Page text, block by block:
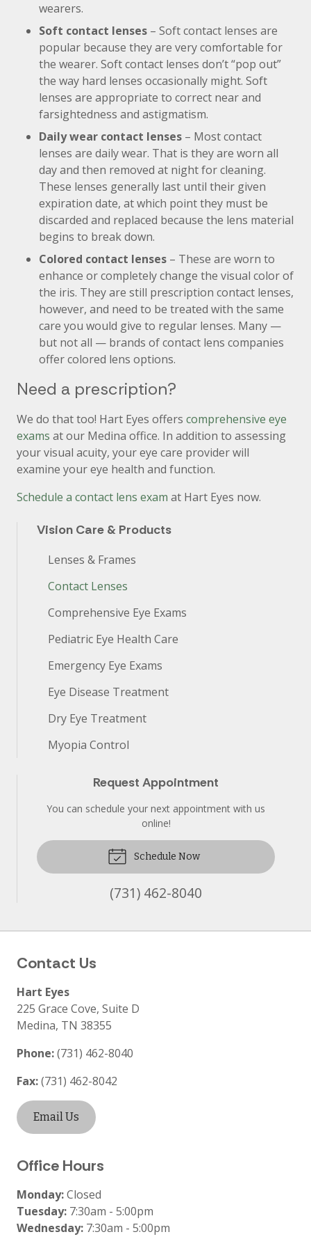
wearers.
Soft contact lenses – Soft contact lenses are
popular because they are very comfortable for
the wearer. Soft contact lenses don’t “pop out”
the way hard lenses occasionally might. Soft
lenses are appropriate to correct near and
farsightedness and astigmatism.
Daily wear contact lenses – Most contact
lenses are daily wear. That is they are worn all
day and then removed at night for cleaning.
These lenses generally last until their given
expiration date, at which point they must be
discarded and replaced because the lens material
begins to break down.
Colored contact lenses – These are worn to
enhance or completely change the visual color of
the iris. They are still prescription contact lenses,
however, and need to be treated with the same
care you would give to regular lenses. Many —
but not all — brands of contact lens companies
offer colored lens options.
Need a prescription?
We do that too! Hart Eyes offers comprehensive eye
exams at our Medina office. In addition to assessing
your visual acuity, your eye care provider will
examine your eye health and function.
Schedule a contact lens exam at Hart Eyes now.
Vision Care & Products
Lenses & Frames
Contact Lenses
Comprehensive Eye Exams
Pediatric Eye Health Care
Emergency Eye Exams
Eye Disease Treatment
Dry Eye Treatment
Myopia Control
Request Appointment
You can schedule your next appointment with us
online!
Schedule Now
(731) 462-8040
Contact Us
Hart Eyes
225 Grace Cove, Suite D
Medina, TN 38355
Phone:(731) 462-8040
Fax:(731) 462-8042
Email Us
Office Hours
Monday:Closed
Tuesday: 7:30am - 5:00pm
Wednesday: 7:30am - 5:00pm